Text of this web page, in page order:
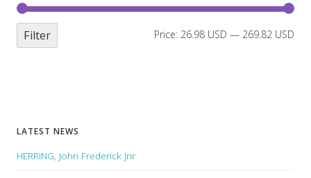
Filter Price: 26.98 USD — 269.82 USD
LATEST NEWS
HERRING, John Frederick Jnr